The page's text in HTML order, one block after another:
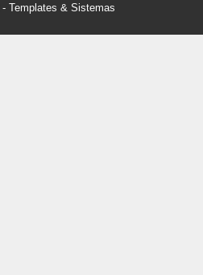
- Templates & Sistemas